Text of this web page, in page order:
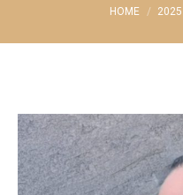
You are here:
HOME 2025